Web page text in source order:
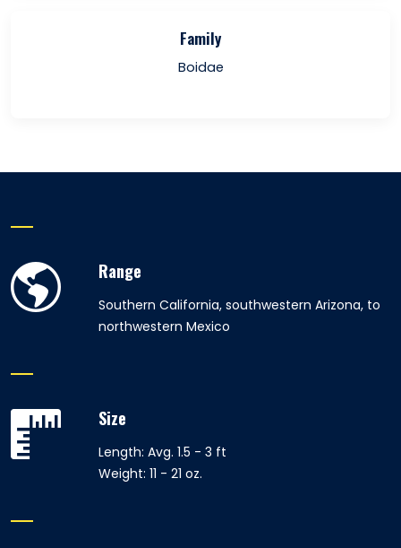
Family
Boidae
Range
Southern California, southwestern Arizona, to
northwestern Mexico
Size
Length: Avg. 1.5 - 3 ft
Weight: 11 - 21 oz.